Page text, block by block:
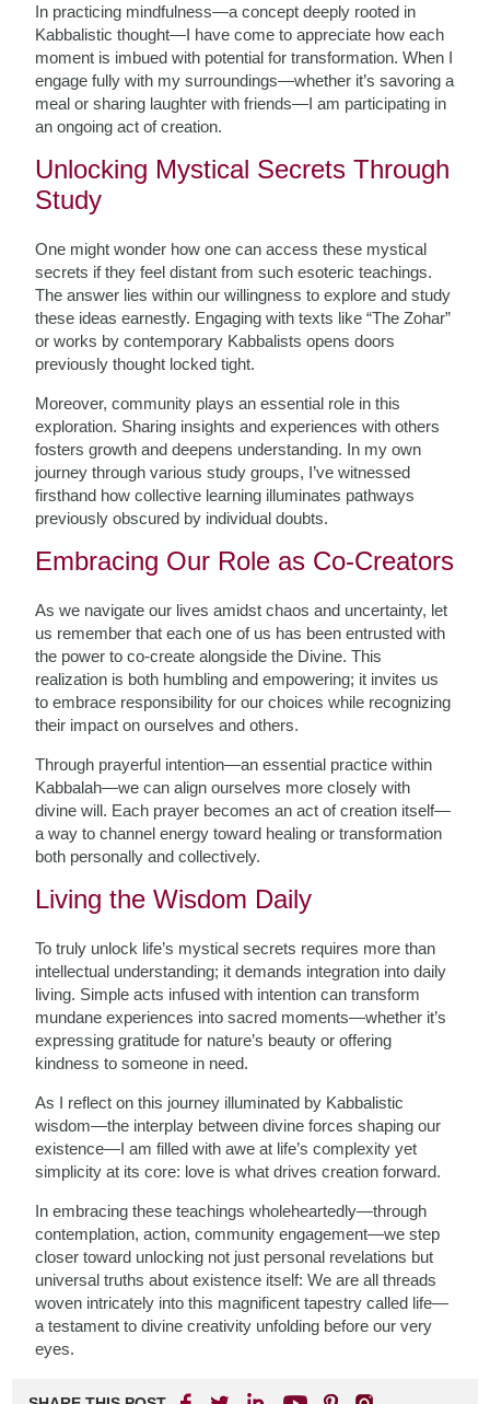
In practicing mindfulness—a concept deeply rooted in
Kabbalistic thought—I have come to appreciate how each
moment is imbued with potential for transformation. When I
engage fully with my surroundings—whether it’s savoring a
meal or sharing laughter with friends—I am participating in
an ongoing act of creation.
Unlocking Mystical Secrets Through
Study
One might wonder how one can access these mystical
secrets if they feel distant from such esoteric teachings.
The answer lies within our willingness to explore and study
these ideas earnestly. Engaging with texts like “The Zohar”
or works by contemporary Kabbalists opens doors
previously thought locked tight.
Moreover, community plays an essential role in this
exploration. Sharing insights and experiences with others
fosters growth and deepens understanding. In my own
journey through various study groups, I’ve witnessed
firsthand how collective learning illuminates pathways
previously obscured by individual doubts.
Embracing Our Role as Co-Creators
As we navigate our lives amidst chaos and uncertainty, let
us remember that each one of us has been entrusted with
the power to co-create alongside the Divine. This
realization is both humbling and empowering; it invites us
to embrace responsibility for our choices while recognizing
their impact on ourselves and others.
Through prayerful intention—an essential practice within
Kabbalah—we can align ourselves more closely with
divine will. Each prayer becomes an act of creation itself—
a way to channel energy toward healing or transformation
both personally and collectively.
Living the Wisdom Daily
To truly unlock life’s mystical secrets requires more than
intellectual understanding; it demands integration into daily
living. Simple acts infused with intention can transform
mundane experiences into sacred moments—whether it’s
expressing gratitude for nature’s beauty or offering
kindness to someone in need.
As I reflect on this journey illuminated by Kabbalistic
wisdom—the interplay between divine forces shaping our
existence—I am filled with awe at life’s complexity yet
simplicity at its core: love is what drives creation forward.
In embracing these teachings wholeheartedly—through
contemplation, action, community engagement—we step
closer toward unlocking not just personal revelations but
universal truths about existence itself: We are all threads
woven intricately into this magnificent tapestry called life—
a testament to divine creativity unfolding before our very
eyes.